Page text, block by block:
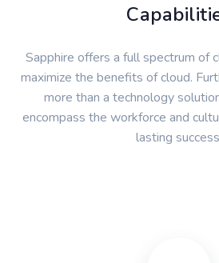
Sapphire offers a full spectrum of
maximize the benefits of cloud.
more than a technology
encompass the workforce and
lasting